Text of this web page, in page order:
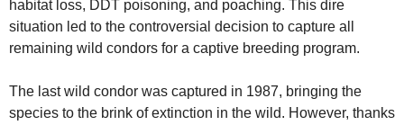
habitat loss, DDT poisoning, and poaching. This dire
situation led to the controversial decision to capture all
remaining wild condors for a captive breeding program.
The last wild condor was captured in 1987, bringing the
species to the brink of extinction in the wild. However, thanks